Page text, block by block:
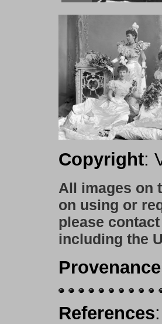
Copyright:
All images on
on using or
please
including the
Provenance
References: